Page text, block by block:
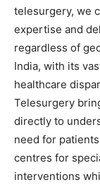
telesurgery, we
expertise and
regardless of
India, with its
healthcare
Telesurgery
directly to
need for
centres for
interventions